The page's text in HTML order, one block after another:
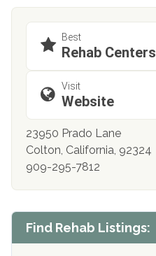
Best
Rehab Centers
Visit
Website
23950 Prado Lane
Colton, California, 92324
909-295-7812
Find Rehab Listings: